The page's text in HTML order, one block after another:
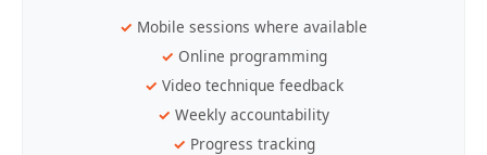
Mobile sessions where available
Online programming
Video technique feedback
Weekly accountability
Progress tracking